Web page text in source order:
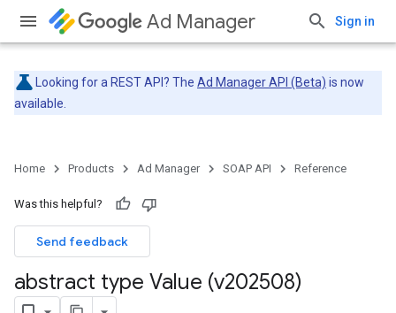
Ad Manager Sign in
Looking for a REST API? The Ad Manager API (Beta) is now
available.
Home Products Ad Manager SOAP API Reference
Was this helpful?
Send feedback
abstract type Value (v202508)